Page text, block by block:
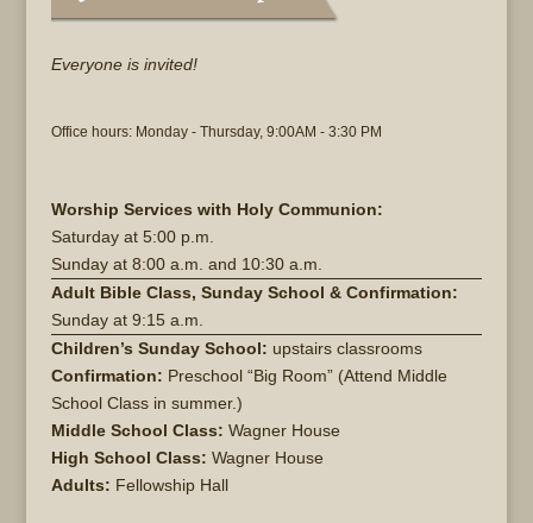
Everyone is invited!
Office hours: Monday - Thursday, 9:00AM - 3:30 PM
Worship Services with Holy Communion:
Saturday at 5:00 p.m.
Sunday at 8:00 a.m. and 10:30 a.m.
Adult Bible Class, Sunday School & Confirmation:
Sunday at 9:15 a.m.
Children’s Sunday School: upstairs classrooms
Confirmation: Preschool “Big Room” (Attend Middle
School Class in summer.)
Middle School Class: Wagner House
High School Class: Wagner House
Adults: Fellowship Hall